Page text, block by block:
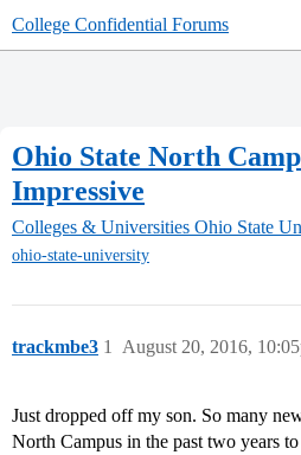
College Confidential Forums
Ohio State North
Impressive
Colleges & Universities Ohio State
ohio-state-university
trackmbe3 August 20, 2016,
1
Just dropped off my son. So many
North Campus in the past two years